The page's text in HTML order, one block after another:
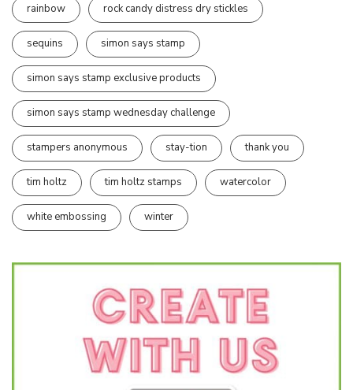
rainbow rock candy distress dry stickles
sequins simon says stamp
simon says stamp exclusive products
simon says stamp wednesday challenge
stampers anonymous stay-tion thank you
tim holtz tim holtz stamps watercolor
white embossing winter